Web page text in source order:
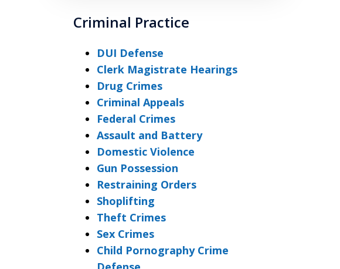
Criminal Practice
DUI Defense
Clerk Magistrate Hearings
Drug Crimes
Criminal Appeals
Federal Crimes
Assault and Battery
Domestic Violence
Gun Possession
Restraining Orders
Shoplifting
Theft Crimes
Sex Crimes
Child Pornography Crime